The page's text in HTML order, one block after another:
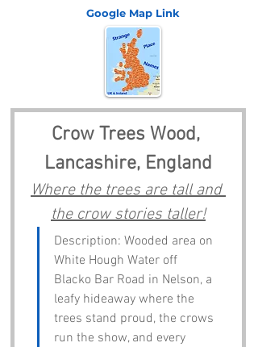
Google Map Link
Crow Trees Wood,
Lancashire, England
Where the trees are tall and
the crow stories taller!
Description: Wooded area on
White Hough Water off
Blacko Bar Road in Nelson, a
leafy hideaway where the
trees stand proud, the crows
run the show, and every